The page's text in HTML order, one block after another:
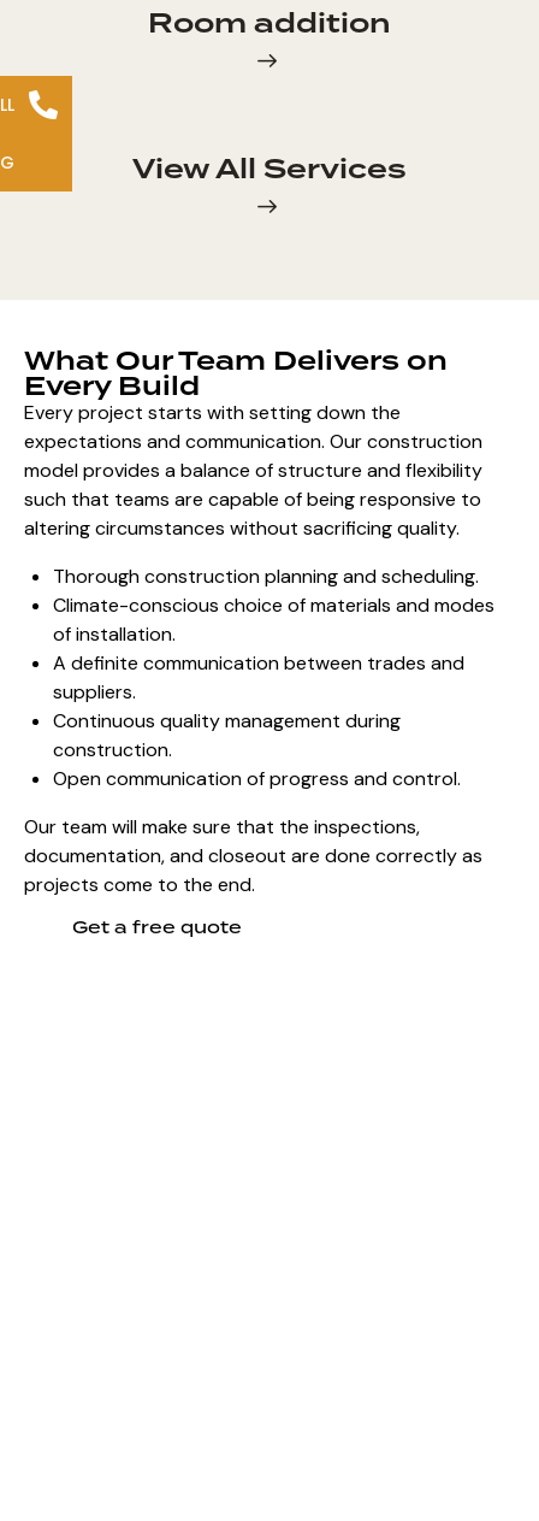
Room addition
View All Services
What Our Team Delivers on
Every Build
Every project starts with setting down the
expectations and communication. Our construction
model provides a balance of structure and flexibility
such that teams are capable of being responsive to
altering circumstances without sacrificing quality.
Thorough construction planning and scheduling.
Climate-conscious choice of materials and modes
of installation.
A definite communication between trades and
suppliers.
Continuous quality management during
construction.
Open communication of progress and control.
Our team will make sure that the inspections,
documentation, and closeout are done correctly as
projects come to the end.
Get a free quote